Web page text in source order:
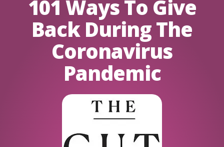
101 Ways To Give
Back During The
Coronavirus
Pandemic